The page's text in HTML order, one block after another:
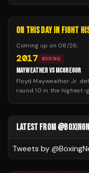
ON THIS DAY IN FIGHT
Coming up on 08/26:
2017 BOXING
MAYWEATHER VS MCGREGOR
Floyd Mayweather Jr.
round 10 in the highest-
LATEST FROM
Tweets by @